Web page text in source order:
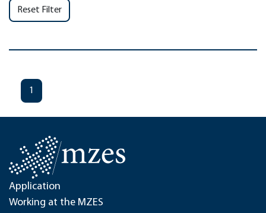
Reset Filter
1
Application
Working at the MZES